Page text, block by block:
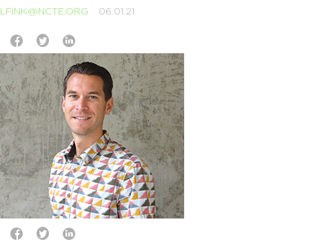
LFINK@NCTE.ORG 06.01.21